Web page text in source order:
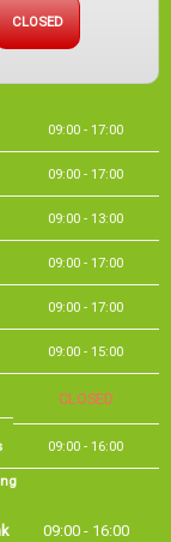
09:00 - 13:00
09:00 - 17:00
09:00 - 17:00
09:00 - 15:00
CLOSED
09:00 - 16:00